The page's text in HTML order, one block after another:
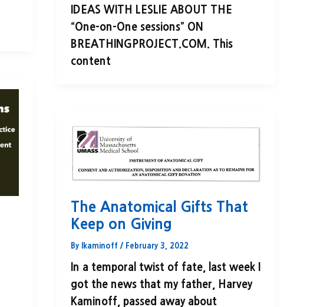
IDEAS WITH LESLIE ABOUT THE
“One-on-One sessions” ON
BREATHINGPROJECT.COM. This
content
The Anatomical Gifts That
Keep on Giving
By lkaminoff/ February 3, 2022
In a temporal twist of fate, last week I
got the news that my father, Harvey
Kaminoff, passed away about